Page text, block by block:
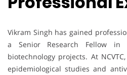
Vikram Singh has gained
a Senior Research Fellow in
biotechnology projects. At
epidemiological studies and